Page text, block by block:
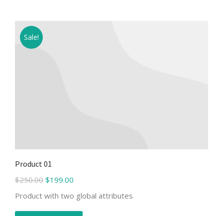
Sale!
Product 01
$250.00 $199.00
Product with two global attributes